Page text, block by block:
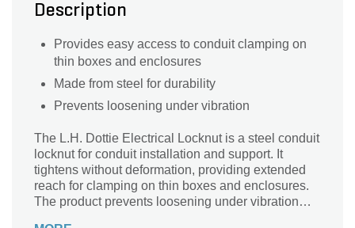
Description
Provides easy access to conduit clamping on
thin boxes and enclosures
Made from steel for durability
Prevents loosening under vibration
The L.H. Dottie Electrical Locknut is a steel conduit
locknut for conduit installation and support. It
tightens without deformation, providing extended
reach for clamping on thin boxes and enclosures.
The product prevents loosening under vibration